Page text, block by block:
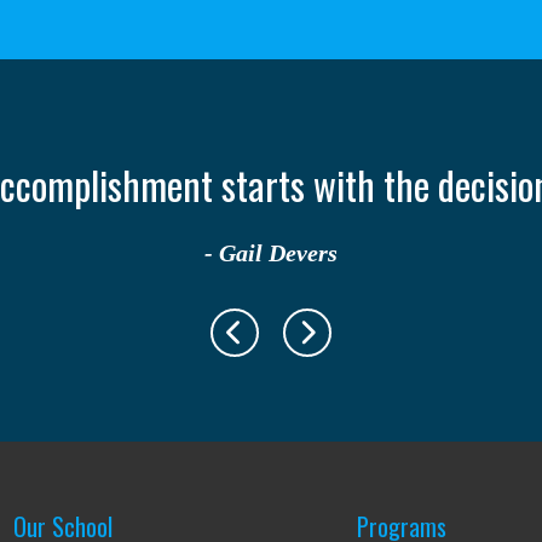
takes one person to change your
- Ruth Casey
Our School Programs